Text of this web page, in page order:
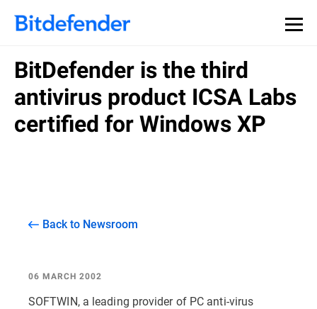
BitDefender is the third
antivirus product ICSA Labs
certified for Windows XP
Back to Newsroom
06 MARCH 2002
SOFTWIN, a leading provider of PC anti-virus